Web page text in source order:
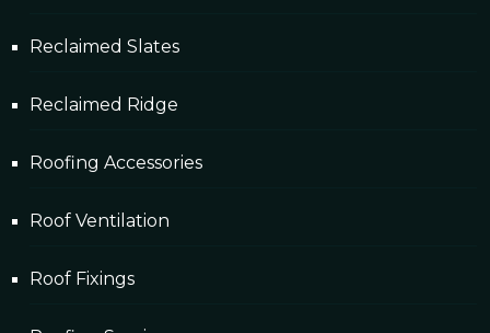
Reclaimed Slates
Reclaimed Ridge
Roofing Accessories
Roof Ventilation
Roof Fixings